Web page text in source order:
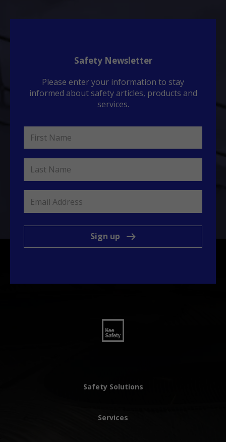
Safety Newsletter
Please enter your information to stay
informed about safety articles, products and
services.
Sign up
Safety Solutions
Services